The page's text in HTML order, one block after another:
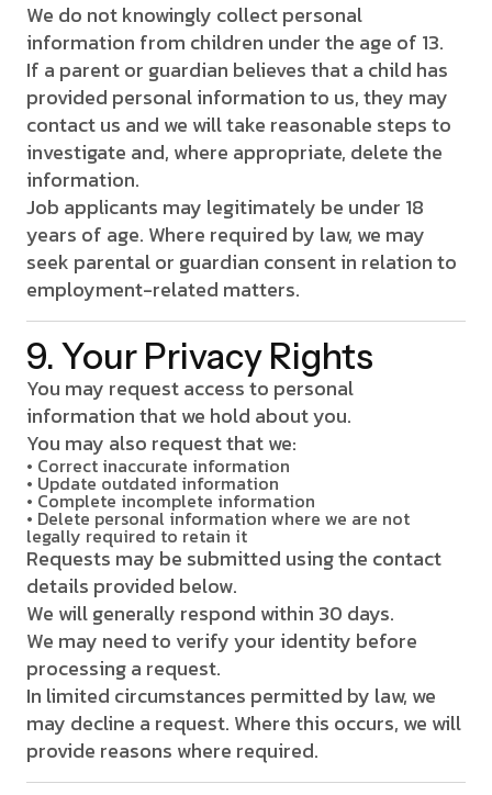
We do not knowingly collect personal
information from children under the age of 13.
If a parent or guardian believes that a child has
provided personal information to us, they may
contact us and we will take reasonable steps to
investigate and, where appropriate, delete the
information.
Job applicants may legitimately be under 18
years of age. Where required by law, we may
seek parental or guardian consent in relation to
employment-related matters.
9. Your Privacy Rights
You may request access to personal
information that we hold about you.
You may also request that we:
• Correct inaccurate information
• Update outdated information
• Complete incomplete information
• Delete personal information where we are not
legally required to retain it
Requests may be submitted using the contact
details provided below.
We will generally respond within 30 days.
We may need to verify your identity before
processing a request.
In limited circumstances permitted by law, we
may decline a request. Where this occurs, we will
provide reasons where required.